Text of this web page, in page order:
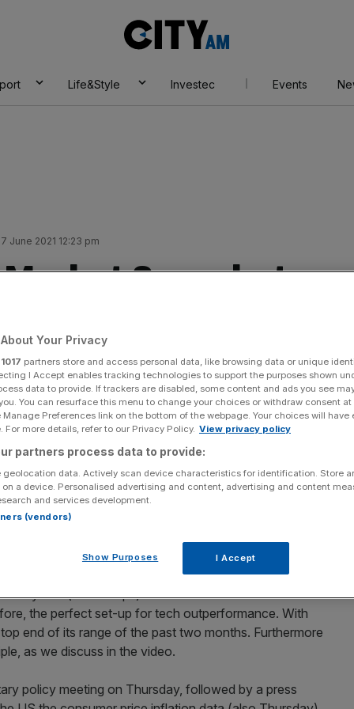
AM
Life&Style Investec Events
June 2021 12:23 pm
Snapshot
Share
source on Google
their ability to move markets.
more about the Daily RAG here:
the-daily-ragSubscribe to the Daily RAG here:
06-07″
thumb/795625_t_1623063943.png”
sd/795625.mp4″]
(May) below the consensus expectations of +650k.
yields (down 7bps) and a reversal of some of the
the perfect set-up for tech outperformance. With
end of its range of the past two months. Furthermore
as we discuss in the video.
policy meeting on Thursday, followed by a press
Your Privacy
1017 partners store and access personal data, like browsing data or unique
I Accept enables tracking technologies to support the purposes shown
data to provide. If trackers are disabled, some content and ads you see
You can resurface this menu to change your choices or withdraw consent
Preferences link on the bottom of the webpage. Your choices will have
For more details, refer to our Privacy Policy. View privacy policy
partners process data to provide:
geolocation data. Actively scan device characteristics for identification. Store
a device. Personalised advertising and content, advertising and content
and services development.
(vendors)
Show Purposes I Accept